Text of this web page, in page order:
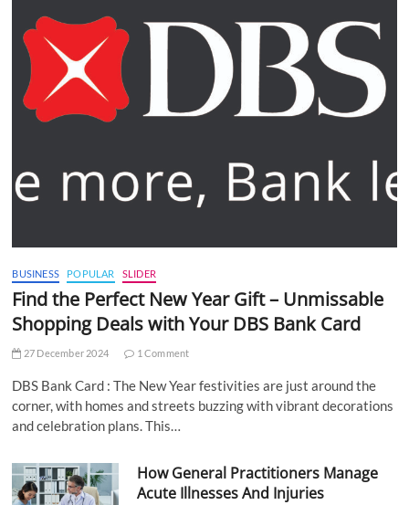
BUSINESS POPULAR SLIDER
Find the Perfect New Year Gift – Unmissable
Shopping Deals with Your DBS Bank Card
27 December 2024 1 Comment
DBS Bank Card : The New Year festivities are just around the
corner, with homes and streets buzzing with vibrant decorations
and celebration plans. This…
How General Practitioners Manage
Acute Illnesses And Injuries